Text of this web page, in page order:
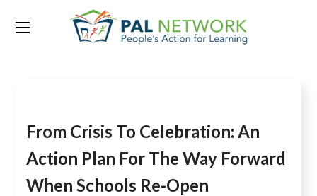
Tag:Hygiene
From Crisis To Celebration: An
Action Plan For The Way Forward
When Schools Re-Open